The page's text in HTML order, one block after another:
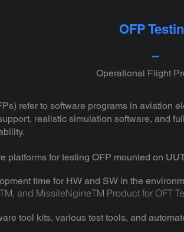
OFP
Operational Flight
refer to software programs in aviation
realistic simulation software, and
platforms for testing OFP mounted on
time for HW and SW in the
and MissileNgineTM Product for OFT
tool kits, various test tools, and